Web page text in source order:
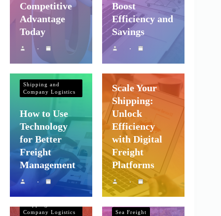
Competitive
Advantage
Today
Boost
Efficiency and
Savings
Shipping and
Company Logistics
How to Use
Technology
for Better
Freight
Management
Scale Your
Shipping:
Unlock
Efficiency
with Digital
Freight
Platforms
Company Logistics
Shipping and
Sea Freight